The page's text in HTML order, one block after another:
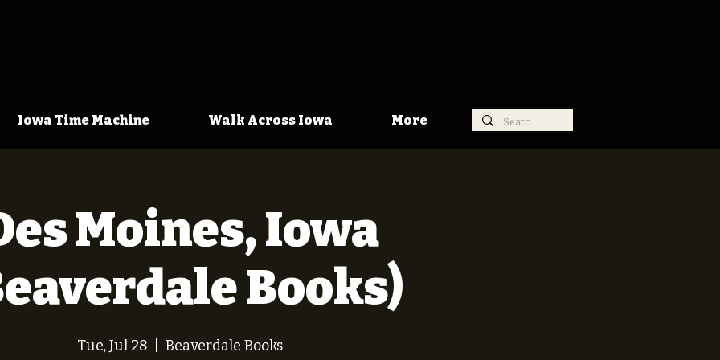
Iowa Time Machine Walk Across Iowa More
Moines, Iowa
Books)
Tue, Jul 28 Beaverdale Books